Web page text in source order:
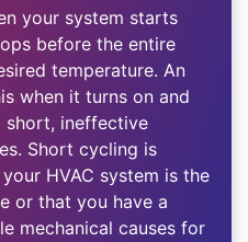
your system starts
before the entire
temperature. An
when it turns on and
short, ineffective
Short cycling is
HVAC system is the
or that you have a
mechanical causes for